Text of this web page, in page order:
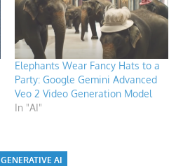
Elephants Wear Fancy Hats to a
Party: Google Gemini Advanced
Veo 2 Video Generation Model
In "AI"
GENERATIVE AI